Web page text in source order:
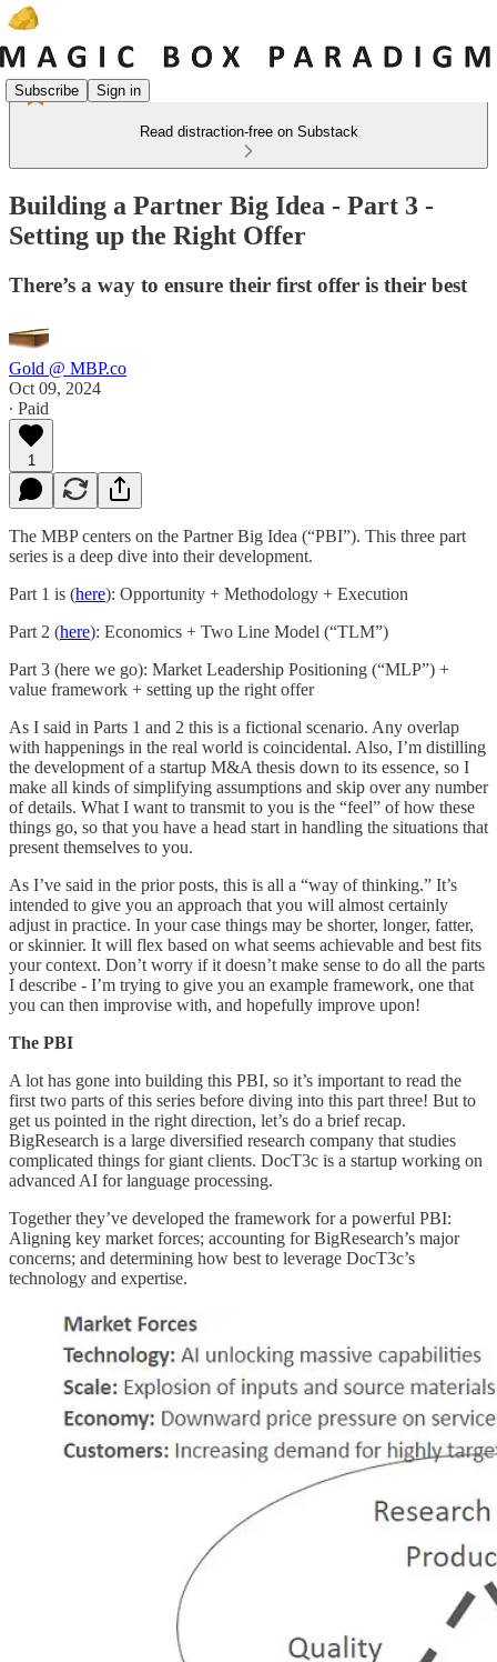
Subscribe Sign in
Read distraction-free on Substack
Building a Partner Big Idea - Part 3 -
Setting up the Right Offer
There’s a way to ensure their first offer is their best
Gold @ MBP.co
Oct 09, 2024
∙ Paid
1
The MBP centers on the Partner Big Idea (“PBI”). This three part
series is a deep dive into their development.
Part 1 is (here): Opportunity + Methodology + Execution
Part 2 (here): Economics + Two Line Model (“TLM”)
Part 3 (here we go): Market Leadership Positioning (“MLP”) +
value framework + setting up the right offer
As I said in Parts 1 and 2 this is a fictional scenario. Any overlap
with happenings in the real world is coincidental. Also, I’m distilling
the development of a startup M&A thesis down to its essence, so I
make all kinds of simplifying assumptions and skip over any number
of details. What I want to transmit to you is the “feel” of how these
things go, so that you have a head start in handling the situations that
present themselves to you.
As I’ve said in the prior posts, this is all a “way of thinking.” It’s
intended to give you an approach that you will almost certainly
adjust in practice. In your case things may be shorter, longer, fatter,
or skinnier. It will flex based on what seems achievable and best fits
your context. Don’t worry if it doesn’t make sense to do all the parts
I describe - I’m trying to give you an example framework, one that
you can then improvise with, and hopefully improve upon!
The PBI
A lot has gone into building this PBI, so it’s important to read the
first two parts of this series before diving into this part three! But to
get us pointed in the right direction, let’s do a brief recap.
BigResearch is a large diversified research company that studies
complicated things for giant clients. DocT3c is a startup working on
advanced AI for language processing.
Together they’ve developed the framework for a powerful PBI:
Aligning key market forces; accounting for BigResearch’s major
concerns; and determining how best to leverage DocT3c’s
technology and expertise.